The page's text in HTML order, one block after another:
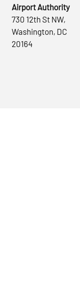
Airport Authority
730 12th St NW,
Washington, DC
20164